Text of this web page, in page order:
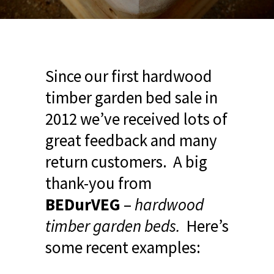
Since our first hardwood
timber garden bed sale in
2012 we’ve received lots of
great feedback and many
return customers. A big
thank-you from
BEDurVEG – hardwood
timber garden beds. Here’s
some recent examples: